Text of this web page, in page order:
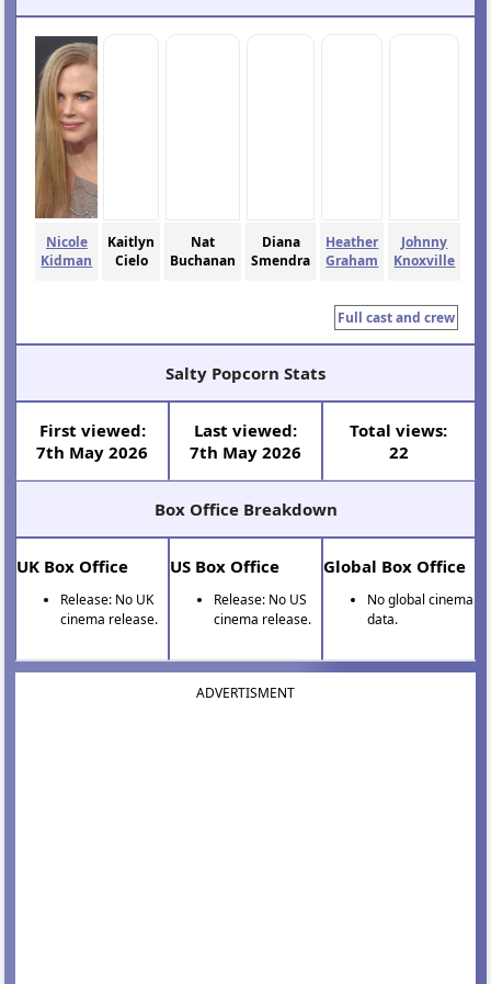
Nicole
Kidman
Kaitlyn
Cielo
Nat
Buchanan
Diana
Smendra
Heather
Graham
Johnny
Knoxville
Full cast and crew
Salty Popcorn Stats
First viewed:
7th May 2026
Last viewed:
7th May 2026
Total views:
22
Box Office Breakdown
UK Box Office
Release: No UK
cinema release.
US Box Office
Release: No US
cinema release.
Global Box Office
No global cinema
data.
ADVERTISMENT